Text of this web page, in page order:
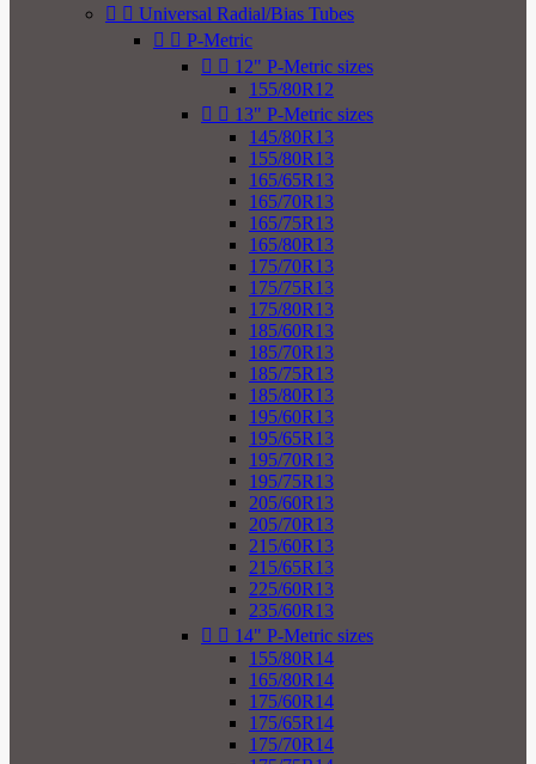
  Universal Radial/Bias Tubes
  P-Metric
  12" P-Metric sizes
155/80R12
  13" P-Metric sizes
145/80R13
155/80R13
165/65R13
165/70R13
165/75R13
165/80R13
175/70R13
175/75R13
175/80R13
185/60R13
185/70R13
185/75R13
185/80R13
195/60R13
195/65R13
195/70R13
195/75R13
205/60R13
205/70R13
215/60R13
215/65R13
225/60R13
235/60R13
  14" P-Metric sizes
155/80R14
165/80R14
175/60R14
175/65R14
175/70R14